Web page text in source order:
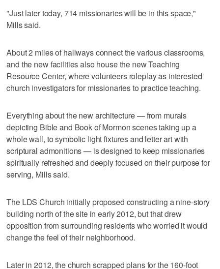
"Just later today, 714 missionaries will be in this space,"
Mills said.
About 2 miles of hallways connect the various classrooms,
and the new facilities also house the new Teaching
Resource Center, where volunteers roleplay as interested
church investigators for missionaries to practice teaching.
Everything about the new architecture — from murals
depicting Bible and Book of Mormon scenes taking up a
whole wall, to symbolic light fixtures and letter art with
scriptural admonitions — is designed to keep missionaries
spiritually refreshed and deeply focused on their purpose for
serving, Mills said.
The LDS Church initially proposed constructing a nine-story
building north of the site in early 2012, but that drew
opposition from surrounding residents who worried it would
change the feel of their neighborhood.
Later in 2012, the church scrapped plans for the 160-foot